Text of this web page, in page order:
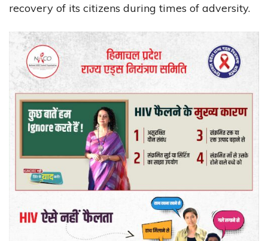
recovery of its citizens during times of adversity.